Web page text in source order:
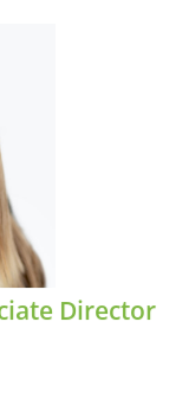
Director